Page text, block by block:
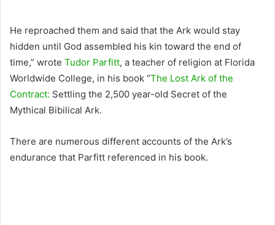
He reproached them and said that the Ark would stay
hidden until God assembled his kin toward the end of
time,” wrote Tudor Parfitt, a teacher of religion at Florida
Worldwide College, in his book “The Lost Ark of the
Contract: Settling the 2,500 year-old Secret of the
Mythical Bibilical Ark.
There are numerous different accounts of the Ark’s
endurance that Parfitt referenced in his book.